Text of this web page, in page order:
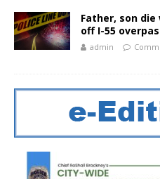
Father, son
off I-55
admin